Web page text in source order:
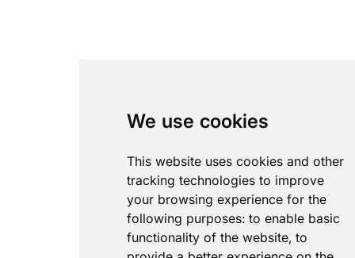
We use cookies
This website uses cookies and other
tracking technologies to improve
your browsing experience for the
following purposes: to enable basic
functionality of the website, to